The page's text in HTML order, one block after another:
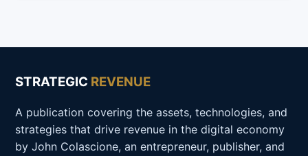
STRATEGIC REVENUE
A publication covering the assets, technologies, and
strategies that drive revenue in the digital economy
by John Colascione, an entrepreneur, publisher, and